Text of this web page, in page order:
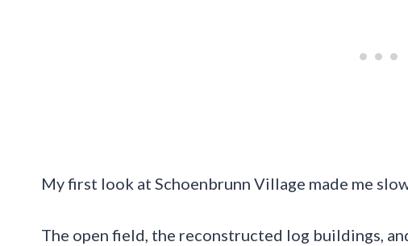
My first look at Schoenbrunn Village made me
The open field, the reconstructed log buildings,